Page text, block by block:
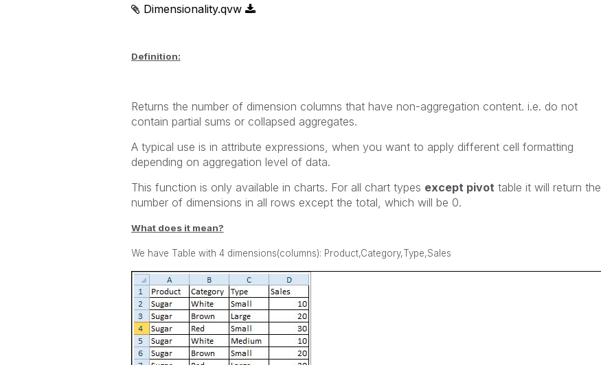
Dimensionality.qvw
Definition:
Returns the number of dimension columns that have non-aggregation content. i.e. do not
contain partial sums or collapsed aggregates.
A typical use is in attribute expressions, when you want to apply different cell formatting
depending on aggregation level of data.
This function is only available in charts. For all chart types except pivot table it will return the
number of dimensions in all rows except the total, which will be 0.
What does it mean?
We have Table with 4 dimensions(columns): Product,Category,Type,Sales